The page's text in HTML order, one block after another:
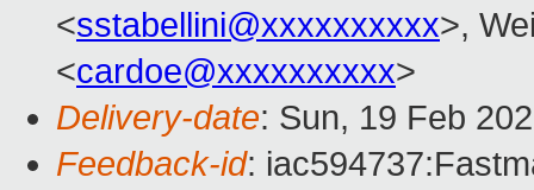
<sstabellini@xxxxxxxxxx>,
<cardoe@xxxxxxxxxx>
Delivery-date: Sun, 19 Feb
Feedback-id: